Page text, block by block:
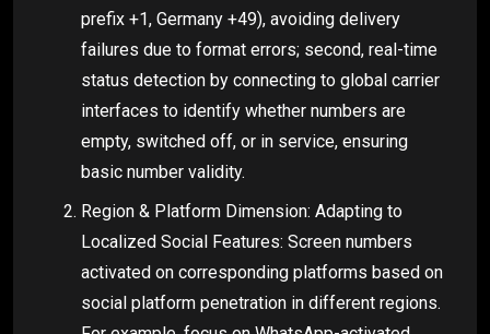
prefix +1, Germany +49), avoiding delivery
failures due to format errors; second, real-time
status detection by connecting to global carrier
interfaces to identify whether numbers are
empty, switched off, or in service, ensuring
basic number validity.
Region & Platform Dimension: Adapting to
Localized Social Features: Screen numbers
activated on corresponding platforms based on
social platform penetration in different regions.